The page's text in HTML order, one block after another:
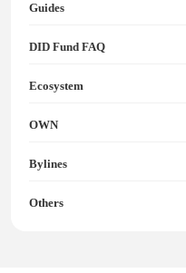
Guides
DID Fund FAQ
Ecosystem
OWN
Bylines
Others